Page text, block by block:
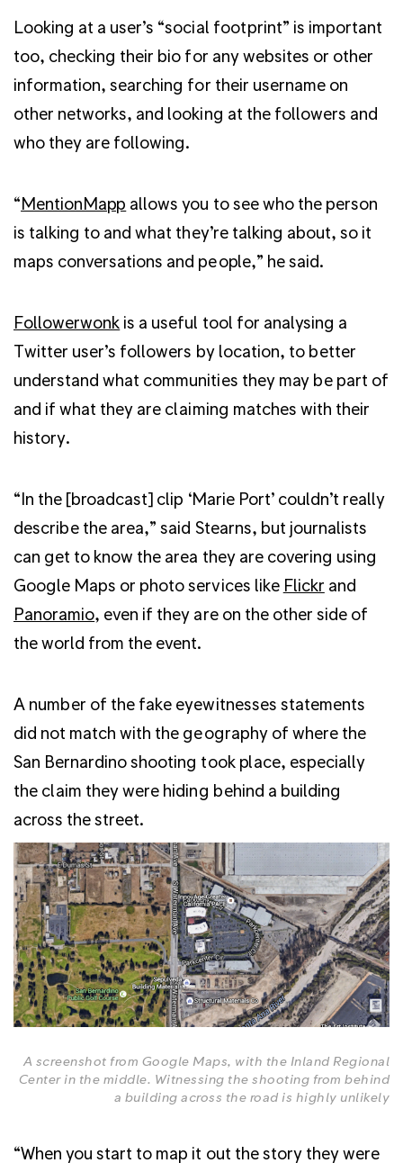
Looking at a user’s “social footprint” is important
too, checking their bio for any websites or other
information, searching for their username on
other networks, and looking at the followers and
who they are following.
“MentionMapp allows you to see who the person
is talking to and what they’re talking about, so it
maps conversations and people,” he said.
Followerwonk is a useful tool for analysing a
Twitter user’s followers by location, to better
understand what communities they may be part of
and if what they are claiming matches with their
history.
“In the [broadcast] clip ‘Marie Port’ couldn’t really
describe the area,” said Stearns, but journalists
can get to know the area they are covering using
Google Maps or photo services like Flickr and
Panoramio, even if they are on the other side of
the world from the event.
A number of the fake eyewitnesses statements
did not match with the geography of where the
San Bernardino shooting took place, especially
the claim they were hiding behind a building
across the street.
A screenshot from Google Maps, with the Inland Regional
Center in the middle. Witnessing the shooting from behind
a building across the road is highly unlikely
“When you start to map it out the story they were